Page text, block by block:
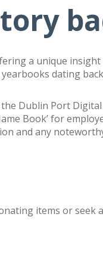
a unique
dating
Dublin Port
Book’ for
and any
items or seek